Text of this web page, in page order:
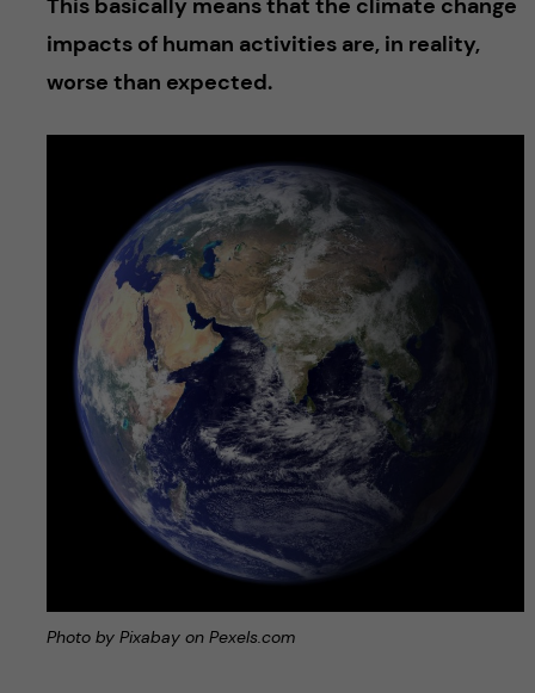
This basically means that the climate change
impacts of human activities are, in reality,
worse than expected.
Photo by Pixabay on Pexels.com